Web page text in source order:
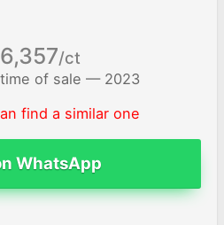
/ct
of sale — 2023
find a similar one
WhatsApp